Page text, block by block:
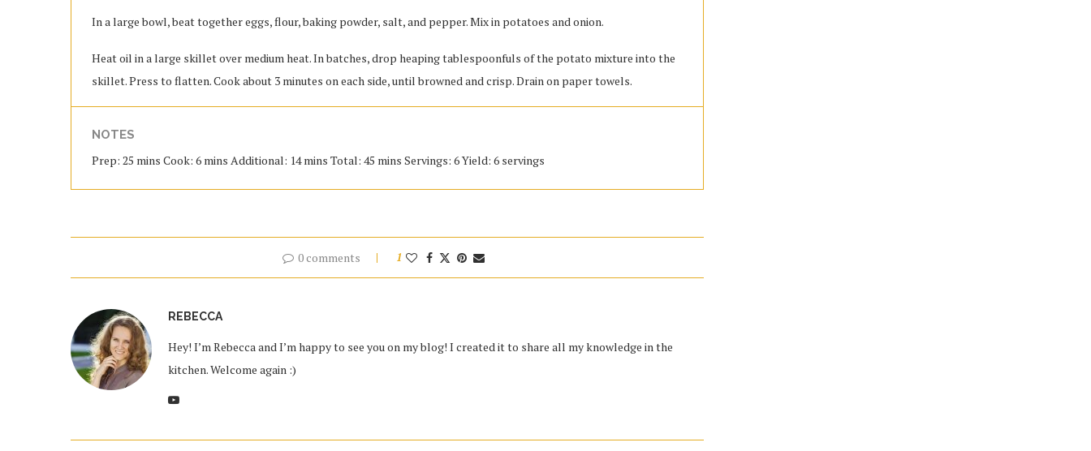
In a large bowl, beat together eggs, flour, baking powder, salt, and pepper. Mix in potatoes and onion.
Heat oil in a large skillet over medium heat. In batches, drop heaping tablespoonfuls of the potato mixture into the
skillet. Press to flatten. Cook about 3 minutes on each side, until browned and crisp. Drain on paper towels.
NOTES
Prep: 25 mins Cook: 6 mins Additional: 14 mins Total: 45 mins Servings: 6 Yield: 6 servings
0 comments 1
REBECCA
Hey! I’m Rebecca and I’m happy to see you on my blog! I created it to share all my knowledge in the
kitchen. Welcome again :)